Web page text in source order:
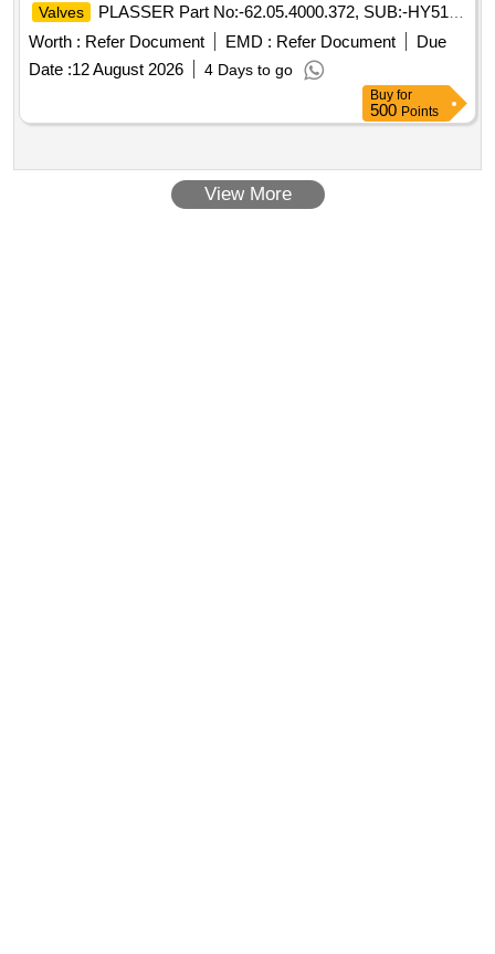
Valves
PLASSER Part No:-62.05.4000.372, SUB:-HY511.
71/ W/15/ 42, Make:-PLASS ER [ Warranty Period: 12
Months after the date of delivery ] ]
Worth : Refer Document EMD : Refer Document
Due
Date :12 August 2026 4 Days to go
Buy for
500 Points
View More